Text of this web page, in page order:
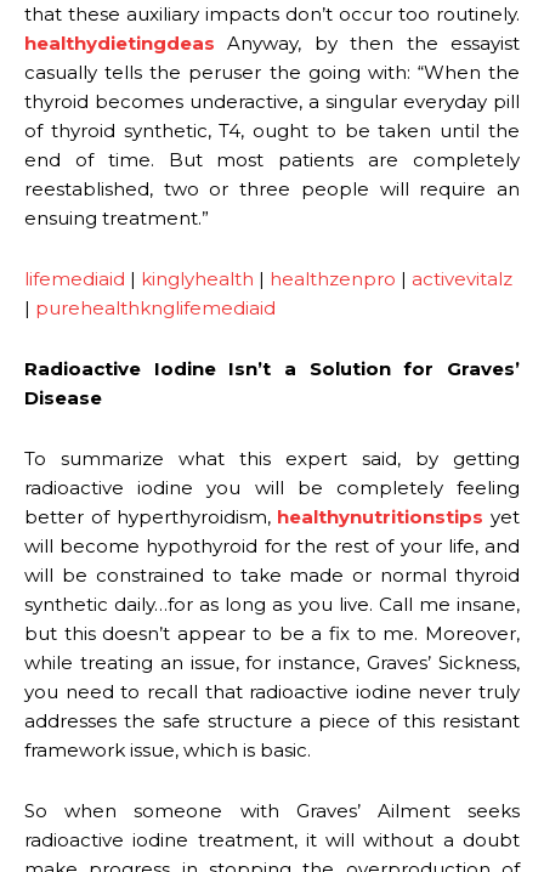
that these auxiliary impacts don’t occur too routinely.
healthydietingdeas
Anyway, by then the essayist
casually tells the peruser the going with: “When the
thyroid becomes underactive, a singular everyday pill
of thyroid synthetic, T4, ought to be taken until the
end of time. But most patients are completely
reestablished, two or three people will require an
ensuing treatment.”
lifemediaid | kinglyhealth | healthzenpro | activevitalz
| purehealthknglifemediaid
Radioactive Iodine Isn’t a Solution for Graves’
Disease
To summarize what this expert said, by getting
radioactive iodine you will be completely feeling
better of hyperthyroidism, healthynutritionstips yet
will become hypothyroid for the rest of your life, and
will be constrained to take made or normal thyroid
synthetic daily…for as long as you live. Call me insane,
but this doesn’t appear to be a fix to me. Moreover,
while treating an issue, for instance, Graves’ Sickness,
you need to recall that radioactive iodine never truly
addresses the safe structure a piece of this resistant
framework issue, which is basic.
So when someone with Graves’ Ailment seeks
radioactive iodine treatment, it will without a doubt